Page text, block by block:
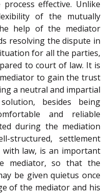
effective. Unlike
of the mutually
help of the mediator
resolving the dispute in
for all the parties,
to court of law. It is
to gain the trust
a neutral and impartial
besides being
and reliable
during the mediation
structured, settlement
with law, is an important
mediator, so that the
be given quietus once
of the mediator and his